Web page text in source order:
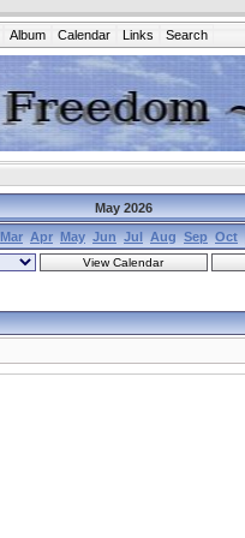
Album Calendar Links Search
May 2026
Mar Apr May Jun Jul Aug Sep Oct